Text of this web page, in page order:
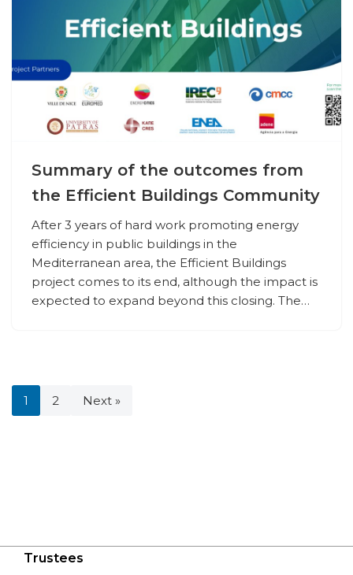
Summary of the outcomes from
the Efficient Buildings Community
After 3 years of hard work promoting energy
efficiency in public buildings in the
Mediterranean area, the Efficient Buildings
project comes to its end, although the impact is
expected to expand beyond this closing. The…
1 2 Next »
Trustees